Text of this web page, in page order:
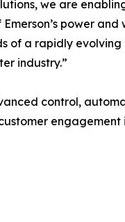
we are
power and
of a rapidly
industry.”
control,